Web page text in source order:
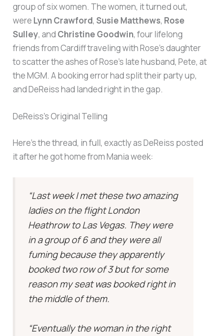
group of six women. The women, it turned out,
were Lynn Crawford,Susie Matthews, Rose
Sulley, and Christine Goodwin, four lifelong
friends from Cardiff traveling with Rose’s daughter
to scatter the ashes of Rose’s late husband, Pete, at
the MGM. A booking error had split their party up,
and DeReiss had landed right in the gap.
DeReiss’s Original Telling
Here’s the thread, in full, exactly as DeReiss posted
it after he got home from Mania week:
“Last week I met these two amazing
ladies on the flight London
Heathrow to Las Vegas. They were
in a group of 6 and they were all
fuming because they apparently
booked two row of 3 but for some
reason my seat was booked right in
the middle of them.
“Eventually the woman in the right